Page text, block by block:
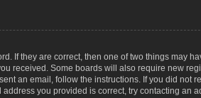
If they are correct, then one of two things may
received. Some boards will also require new
an email, follow the instructions. If you did
you provided is correct, try contacting an